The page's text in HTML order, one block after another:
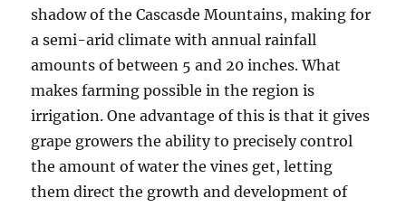
shadow of the Cascasde Mountains, making for
a semi-arid climate with annual rainfall
amounts of between 5 and 20 inches. What
makes farming possible in the region is
irrigation. One advantage of this is that it gives
grape growers the ability to precisely control
the amount of water the vines get, letting
them direct the growth and development of